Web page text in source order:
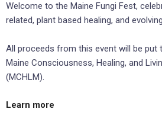
Welcome to the Maine Fungi Fest,
related, plant based healing, and
All proceeds from this event will be
Maine Consciousness, Healing, and
(MCHLM).
Learn more